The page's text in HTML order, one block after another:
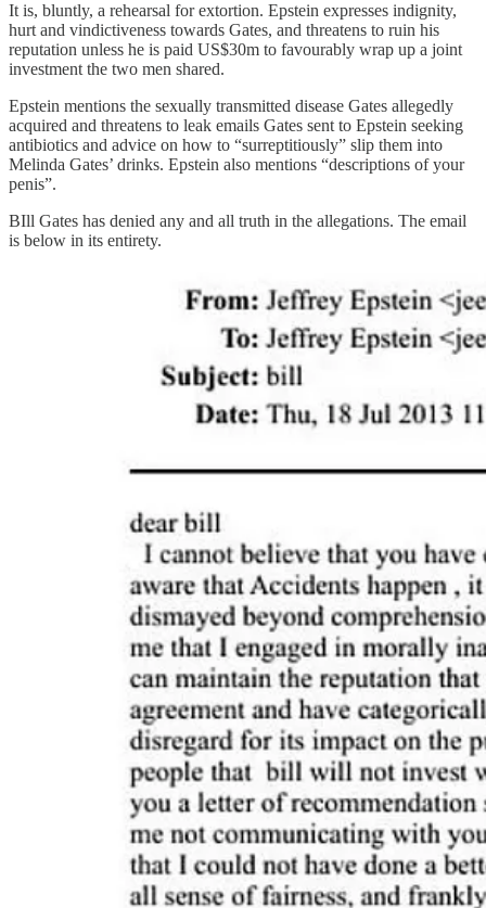
It is, bluntly, a rehearsal for extortion. Epstein expresses indignity,
hurt and vindictiveness towards Gates, and threatens to ruin his
reputation unless he is paid US$30m to favourably wrap up a joint
investment the two men shared.
Epstein mentions the sexually transmitted disease Gates allegedly
acquired and threatens to leak emails Gates sent to Epstein seeking
antibiotics and advice on how to “surreptitiously” slip them into
Melinda Gates’ drinks. Epstein also mentions “descriptions of your
penis”.
BIll Gates has denied any and all truth in the allegations. The email
is below in its entirety.